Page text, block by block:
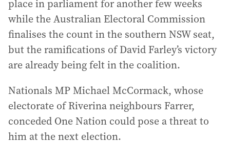
place in parliament for another few weeks
while the Australian Electoral Commission
finalises the count in the southern NSW seat,
but the ramifications of David Farley’s victory
are already being felt in the coalition.
Nationals MP Michael McCormack, whose
electorate of Riverina neighbours Farrer,
conceded One Nation could pose a threat to
him at the next election.